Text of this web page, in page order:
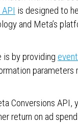
is designed to
and Meta’s
is by providing
parameters
Conversions API,
return on ad spend